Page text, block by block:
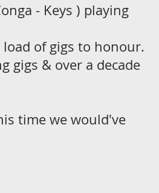
- Keys ) playing
of gigs to honour.
gigs & over a decade
time we would've